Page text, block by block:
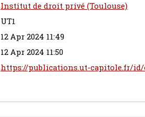
Institut de droit privé (Toulouse)
UT1
12 Apr 2024 11:49
12 Apr 2024 11:50
https://publications.ut-capitole.fr/id/